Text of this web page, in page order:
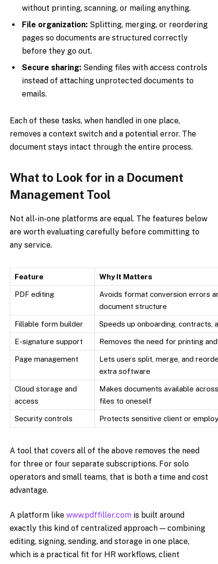
without printing, scanning, or mailing anything.
File organization: Splitting, merging, or reordering
pages so documents are structured correctly
before they go out.
Secure sharing: Sending files with access controls
instead of attaching unprotected documents to
emails.
Each of these tasks, when handled in one place,
removes a context switch and a potential error. The
document stays intact through the entire process.
What to Look for in a Document
Management Tool
Not all-in-one platforms are equal. The features below
are worth evaluating carefully before committing to
any service.
Feature Why It Matters
PDF editing
Avoids format conversion errors
document structure
Fillable form builder Speeds up onboarding, contracts,
E-signature support Removes the need for printing
Page management
Lets users split, merge, and
extra software
Cloud storage and
access
Makes documents available
files to oneself
Security controls Protects sensitive client or
A tool that covers all of the above removes the need
for three or four separate subscriptions. For solo
operators and small teams, that is both a time and cost
advantage.
A platform like www.pdffiller.com is built around
exactly this kind of centralized approach — combining
editing, signing, sending, and storage in one place,
which is a practical fit for HR workflows, client